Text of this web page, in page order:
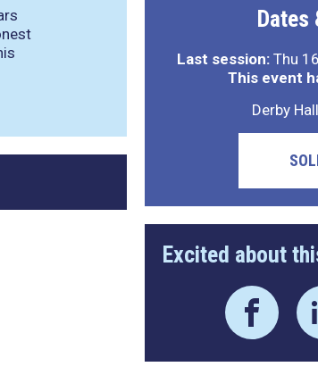
Dates
Last session: Thu
This event
Derby
Excited about